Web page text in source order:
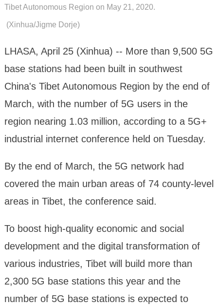
Tibet Autonomous Region on May 21, 2020.
(Xinhua/Jigme Dorje)
LHASA, April 25 (Xinhua) -- More than 9,500 5G
base stations had been built in southwest
China's Tibet Autonomous Region by the end of
March, with the number of 5G users in the
region nearing 1.03 million, according to a 5G+
industrial internet conference held on Tuesday.
By the end of March, the 5G network had
covered the main urban areas of 74 county-level
areas in Tibet, the conference said.
To boost high-quality economic and social
development and the digital transformation of
various industries, Tibet will build more than
2,300 5G base stations this year and the
number of 5G base stations is expected to